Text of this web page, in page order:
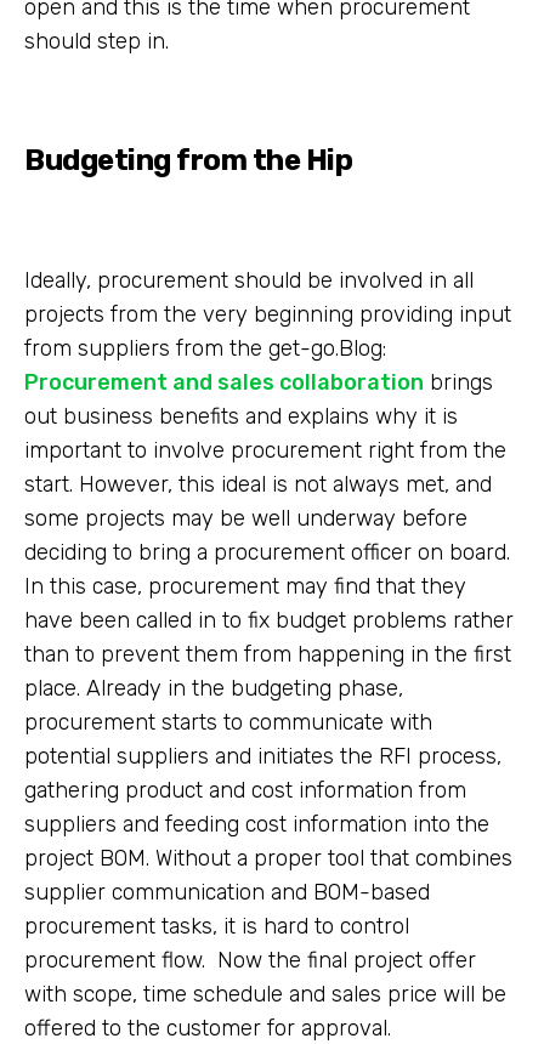
open and this is the time when procurement
should step in.
Budgeting from the Hip
Ideally, procurement should be involved in all
projects from the very beginning providing input
from suppliers from the get-go.Blog:
Procurement and sales collaboration brings
out business benefits and explains why it is
important to involve procurement right from the
start. However, this ideal is not always met, and
some projects may be well underway before
deciding to bring a procurement officer on board.
In this case, procurement may find that they
have been called in to fix budget problems rather
than to prevent them from happening in the first
place. Already in the budgeting phase,
procurement starts to communicate with
potential suppliers and initiates the RFI process,
gathering product and cost information from
suppliers and feeding cost information into the
project BOM. Without a proper tool that combines
supplier communication and BOM-based
procurement tasks, it is hard to control
procurement flow. Now the final project offer
with scope, time schedule and sales price will be
offered to the customer for approval.